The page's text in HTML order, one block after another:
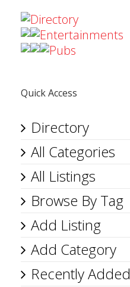
Directory
Entertainments
Pubs
Quick Access
Directory
All Categories
All Listings
Browse By Tag
Add Listing
Add Category
Recently Added